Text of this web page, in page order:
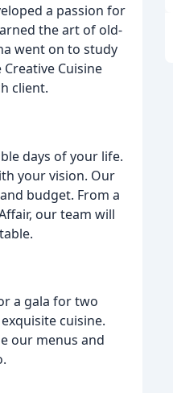
a passion for
the art of old-
went on to study
Cuisine
client.
days of your life.
your vision. Our
budget. From a
our team will
a gala for two
cuisine.
our menus and